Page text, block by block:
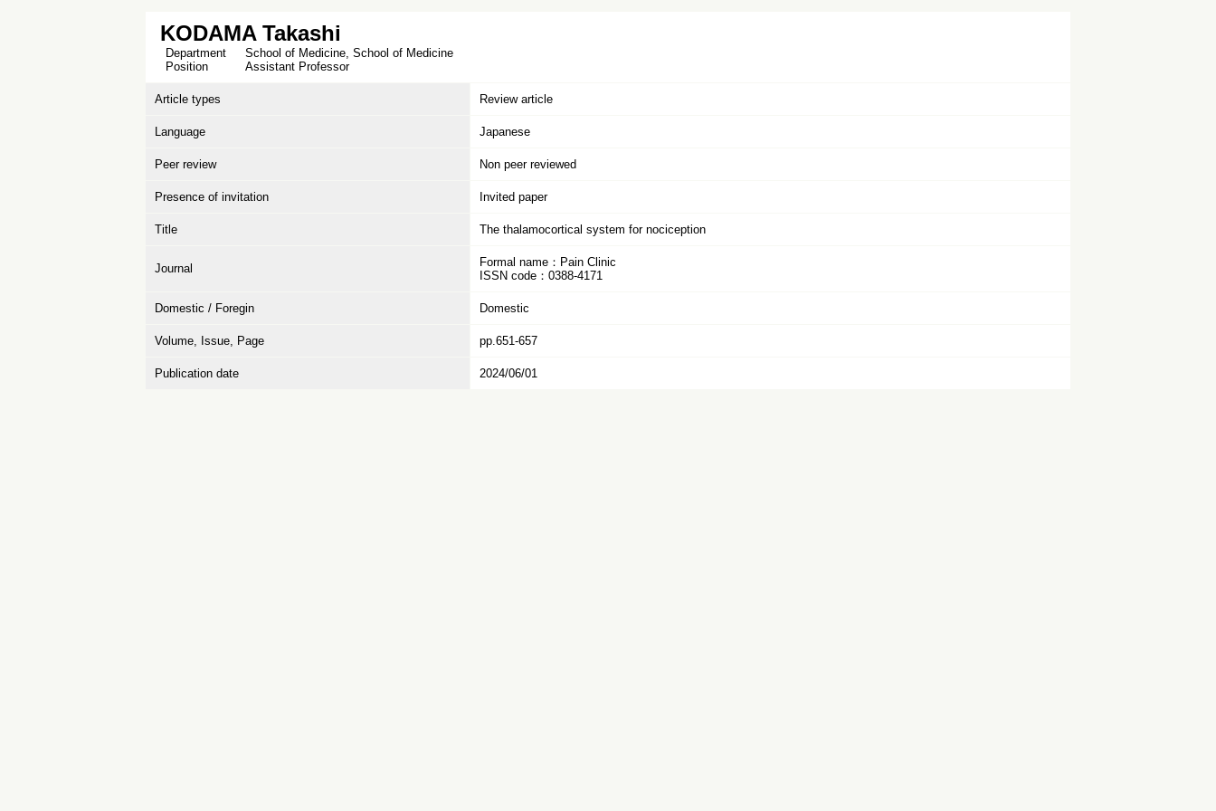
KODAMA Takashi
Department
School of Medicine, School of Medicine
Position
Assistant Professor
Article types Review article
Language Japanese
Peer review Non peer reviewed
Presence of invitation Invited paper
Title The thalamocortical system for nociception
Journal
Formal name：Pain Clinic
ISSN code：0388-4171
Domestic / Foregin Domestic
Volume, Issue, Page pp.651-657
Publication date 2024/06/01